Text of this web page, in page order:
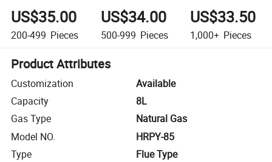
US$35.00
200-499 Pieces
US$34.00
500-999 Pieces
US$33.50
1,000+ Pieces
Product Attributes
Customization
Available
Capacity
8L
Gas Type
Natural Gas
Model NO.
HRPY-85
Type
Flue Type